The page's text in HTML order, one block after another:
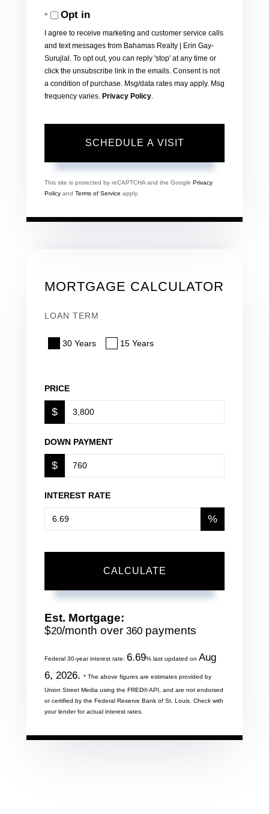
Opt in
I agree to receive marketing and customer service calls
and text messages from Bahamas Realty | Erin Gay-
Surujlal. To opt out, you can reply 'stop' at any time or
click the unsubscribe link in the emails. Consent is not
a condition of purchase. Msg/data rates may apply. Msg
frequency varies. Privacy Policy.
This site is protected by reCAPTCHA and the Google Privacy
Policy and Terms of Service apply.
MORTGAGE CALCULATOR
LOAN TERM
30 Years 15 Years
PRICE
$
DOWN PAYMENT
$
INTEREST RATE
%
CALCULATE
Est. Mortgage:
$20/month over 360 payments
Federal 30-year interest rate: 6.69% last updated on Aug
6, 2026. * The above figures are estimates provided by
Union Street Media using the FRED® API, and are not endorsed
or certified by the Federal Reserve Bank of St. Louis. Check with
your lender for actual interest rates.